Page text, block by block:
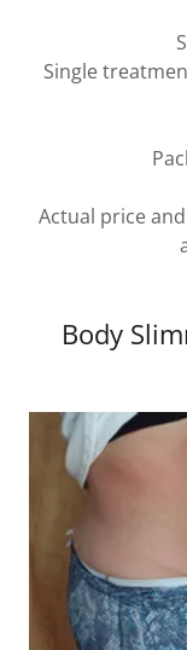
Single
Actual price
Body